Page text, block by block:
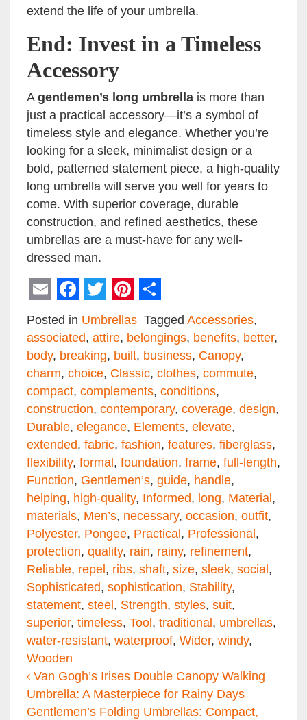
extend the life of your umbrella.
End: Invest in a Timeless
Accessory
A gentlemen’s long umbrella is more than
just a practical accessory—it’s a symbol of
timeless style and elegance. Whether you’re
looking for a sleek, minimalist design or a
bold, patterned statement piece, a high-quality
long umbrella will serve you well for years to
come. With superior coverage, durable
construction, and refined aesthetics, these
umbrellas are a must-have for any well-
dressed man.
EmailFacebook
Twitter
Pinterest
Share
Posted in Umbrellas Tagged Accessories,
associated, attire, belongings, benefits, better,
body, breaking, built, business, Canopy,
charm, choice, Classic, clothes, commute,
compact, complements, conditions,
construction, contemporary, coverage, design,
Durable, elegance, Elements, elevate,
extended, fabric, fashion, features, fiberglass,
flexibility, formal , foundation, frame, full-length,
Function, Gentlemen’s, guide, handle,
helping, high-quality, Informed, long, Material ,
materials, Men’s, necessary, occasion, outfit,
Polyester, Pongee, Practical , Professional ,
protection, quality, rain, rainy, refinement,
Reliable, repel , ribs, shaft, size, sleek, social ,
Sophisticated, sophistication, Stability,
statement, steel , Strength, styles, suit,
superior, timeless, Tool , traditional , umbrellas,
water-resistant, waterproof, Wider, windy,
Wooden
Post navigation
Van Gogh’s Irises Double Canopy Walking
Umbrella: A Masterpiece for Rainy Days
Gentlemen’s Folding Umbrellas: Compact,